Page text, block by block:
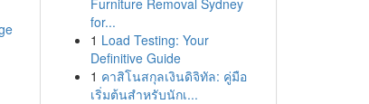
Furniture Removal Sydney
for...
1 Load Testing: Your
Definitive Guide
1 คาสิโนสกุลเงินดิจิทัล: คู่มือ
เริ่มต้นสำหรับนักเ...